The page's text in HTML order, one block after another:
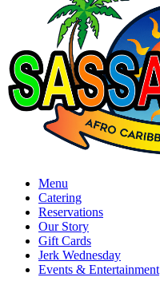
Menu
Catering
Reservations
Our Story
Gift Cards
Jerk Wednesday
Events & Entertainment